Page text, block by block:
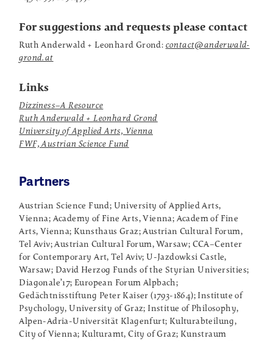
For suggestions and requests please contact
Ruth Anderwald + Leonhard Grond: contact@anderwald-
grond.at
Links
Dizziness–A Resource
Ruth Anderwald + Leonhard Grond
University of Applied Arts, Vienna
FWF, Austrian Science Fund
Partners
Austrian Science Fund; University of Applied Arts,
Vienna; Academy of Fine Arts, Vienna; Academ of Fine
Arts, Vienna; Kunsthaus Graz; Austrian Cultural Forum,
Tel Aviv; Austrian Cultural Forum, Warsaw; CCA–Center
for Contemporary Art, Tel Aviv; U-Jazdowksi Castle,
Warsaw; David Herzog Funds of the Styrian Universities;
Diagonale’17; European Forum Alpbach;
Gedächtnisstiftung Peter Kaiser (1793-1864); Institute of
Psychology, University of Graz; Institue of Philosophy,
Alpen-Adria-Universität Klagenfurt; Kulturabteilung,
City of Vienna; Kulturamt, City of Graz; Kunstraum